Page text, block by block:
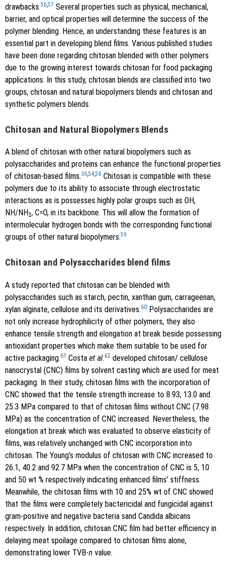
drawbacks.5657 Several properties such as physical, mechanical,
barrier, and optical properties will determine the success of the
polymer blending. Hence, an understanding these features is an
essential part in developing blend films. Various published studies
have been done regarding chitosan blended with other polymers
due to the growing interest towards chitosan for food packaging
applications. In this study, chitosan blends are classified into two
groups, chitosan and natural biopolymers blends and chitosan and
synthetic polymers blends.
Chitosan and Natural Biopolymers Blends
A blend of chitosan with other natural biopolymers such as
polysaccharides and proteins can enhance the functional properties
of chitosan-based films.36,54,58 Chitosan is compatible with these
polymers due to its ability to associate through electrostatic
interactions as is possesses highly polar groups such as OH,
NH/NH2, C=O, in its backbone. This will allow the formation of
intermolecular hydrogen bonds with the corresponding functional
groups of other natural biopolymers.59
Chitosan and Polysaccharides blend films
A study reported that chitosan can be blended with
polysaccharides such as starch, pectin, xanthan gum, carrageenan,
xylan alginate, cellulose and its derivatives.60 Polysaccharides are
not only increase hydrophilicity of other polymers, they also
enhance tensile strength and elongation at break beside possessing
antioxidant properties which make them suitable to be used for
active packaging.61 Costa et al.62 developed chitosan/ cellulose
nanocrystal (CNC) films by solvent casting which are used for meat
packaging. In their study, chitosan films with the incorporation of
CNC showed that the tensile strength increase to 8.93, 13.0 and
25.3 MPa compared to that of chitosan films without CNC (7.98
MPa) as the concentration of CNC increased. Nevertheless, the
elongation at break which was evaluated to observe elasticity of
films, was relatively unchanged with CNC incorporation into
chitosan. The Young’s modulus of chitosan with CNC increased to
26.1, 40.2 and 92.7 MPa when the concentration of CNC is 5, 10
and 50 wt % respectively indicating enhanced films’ stiffness.
Meanwhile, the chitosan films with 10 and 25% wt of CNC showed
that the films were completely bactericidal and fungicidal against
gram-positive and negative bacteria sand Candida albicans
respectively. In addition, chitosan CNC film had better efficiency in
delaying meat spoilage compared to chitosan films alone,
demonstrating lower TVB-n value.